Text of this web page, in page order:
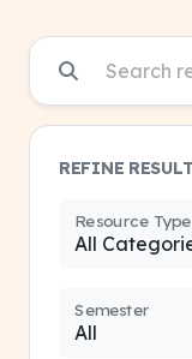
REFINE
Resource Type
Semester